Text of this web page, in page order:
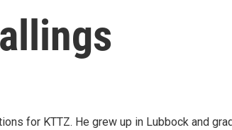
for KTTZ. He grew up in Lubbock and